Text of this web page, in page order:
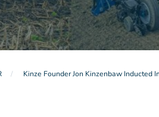
Kinze Founder Jon Kinzenbaw Inducted